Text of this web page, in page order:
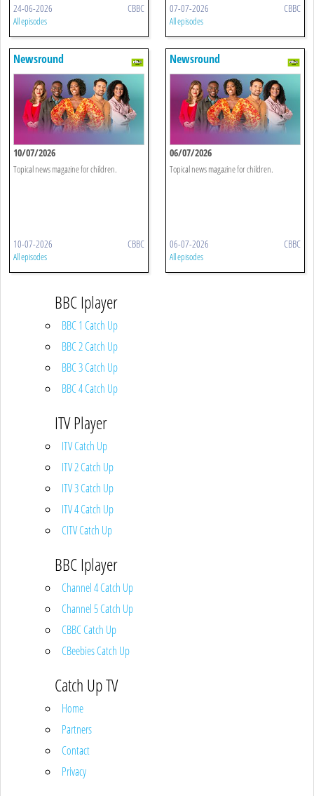
24-06-2026 CBBC
All episodes
07-07-2026 CBBC
All episodes
Newsround
10/07/2026
Topical news magazine for children.
10-07-2026 CBBC
All episodes
Newsround
06/07/2026
Topical news magazine for children.
06-07-2026 CBBC
All episodes
BBC Iplayer
BBC 1 Catch Up
BBC 2 Catch Up
BBC 3 Catch Up
BBC 4 Catch Up
ITV Player
ITV Catch Up
ITV 2 Catch Up
ITV 3 Catch Up
ITV 4 Catch Up
CITV Catch Up
BBC Iplayer
Channel 4 Catch Up
Channel 5 Catch Up
CBBC Catch Up
CBeebies Catch Up
Catch Up TV
Home
Partners
Contact
Privacy